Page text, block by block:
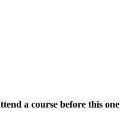
a course before this